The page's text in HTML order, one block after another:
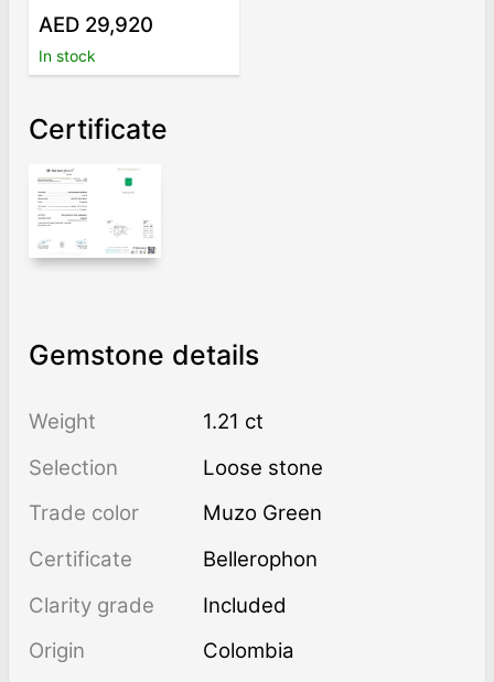
AED 29,920
In stock
Certificate
Gemstone details
Weight
1.21 ct
Selection
Loose stone
Trade color
Muzo Green
Certificate
Bellerophon
Clarity grade
Included
Origin
Colombia